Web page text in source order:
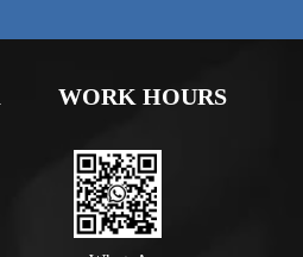
WORK HOURS